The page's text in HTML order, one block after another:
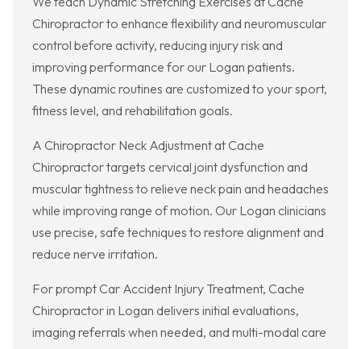
Chiropractor to enhance flexibility and neuromuscular
control before activity, reducing injury risk and
improving performance for our Logan patients.
These dynamic routines are customized to your sport,
fitness level, and rehabilitation goals.
A Chiropractor Neck Adjustment at Cache
Chiropractor targets cervical joint dysfunction and
muscular tightness to relieve neck pain and headaches
while improving range of motion. Our Logan clinicians
use precise, safe techniques to restore alignment and
reduce nerve irritation.
For prompt Car Accident Injury Treatment, Cache
Chiropractor in Logan delivers initial evaluations,
imaging referrals when needed, and multi-modal care